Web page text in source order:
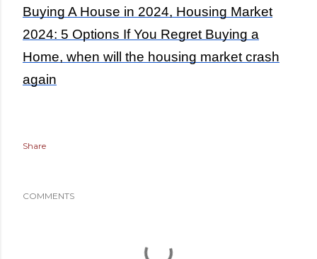
Buying A House in 2024, Housing Market
2024: 5 Options If You Regret Buying a
Home, when will the housing market crash
again
Share
COMMENTS